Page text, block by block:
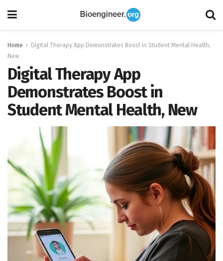
Home
Digital Therapy App Demonstrates Boost in Student Mental Health,
New
Digital Therapy App
Demonstrates Boost in
Student Mental Health, New